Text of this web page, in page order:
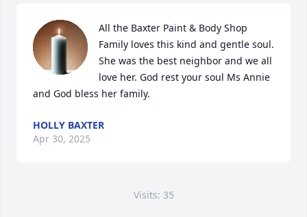
All the Baxter Paint & Body Shop
Family loves this kind and gentle soul.
She was the best neighbor and we all
love her. God rest your soul Ms Annie
and God bless her family.
HOLLY BAXTER
Apr 30, 2025
Visits: 35